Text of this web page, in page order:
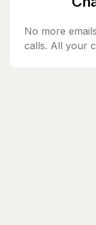
No more
calls. All your